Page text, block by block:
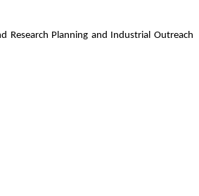
Research Planning and Industrial Outreach